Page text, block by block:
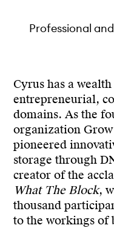
Urban Data Forest
Core77 Design
Runner Up
Escaping the Strange
Core77 Design
Notable
Escaping the
Core77 Design
Professional
Cyrus has a
entrepreneurial,
domains. As the
organization
pioneered
storage through
creator of the
What The Block,
thousand
to the workings of